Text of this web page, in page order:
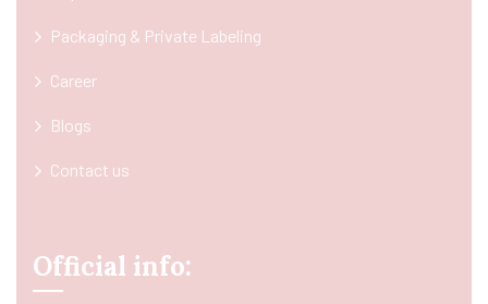
Packaging & Private Labeling
Career
Blogs
Contact us
Official info: